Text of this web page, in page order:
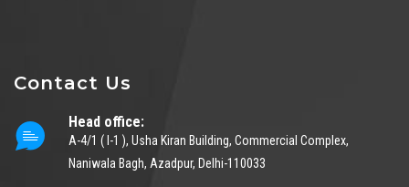
Contact Us
Head office:
A-4/1 ( I-1 ), Usha Kiran Building, Commercial Complex,
Naniwala Bagh, Azadpur, Delhi-110033